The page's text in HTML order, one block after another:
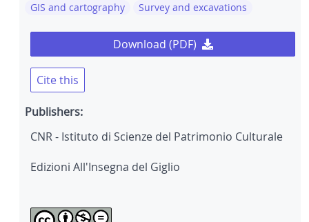
GIS and cartography Survey and excavations
Download (PDF)
Cite this
Publishers:
CNR - Istituto di Scienze del Patrimonio Culturale
Edizioni All'Insegna del Giglio